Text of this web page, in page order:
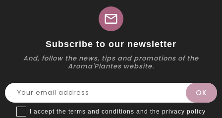
mail
Subscribe to our newsletter
And, follow the news, tips and promotions of the
Aroma'Plantes website.
I accept the terms and conditions and the privacy policy